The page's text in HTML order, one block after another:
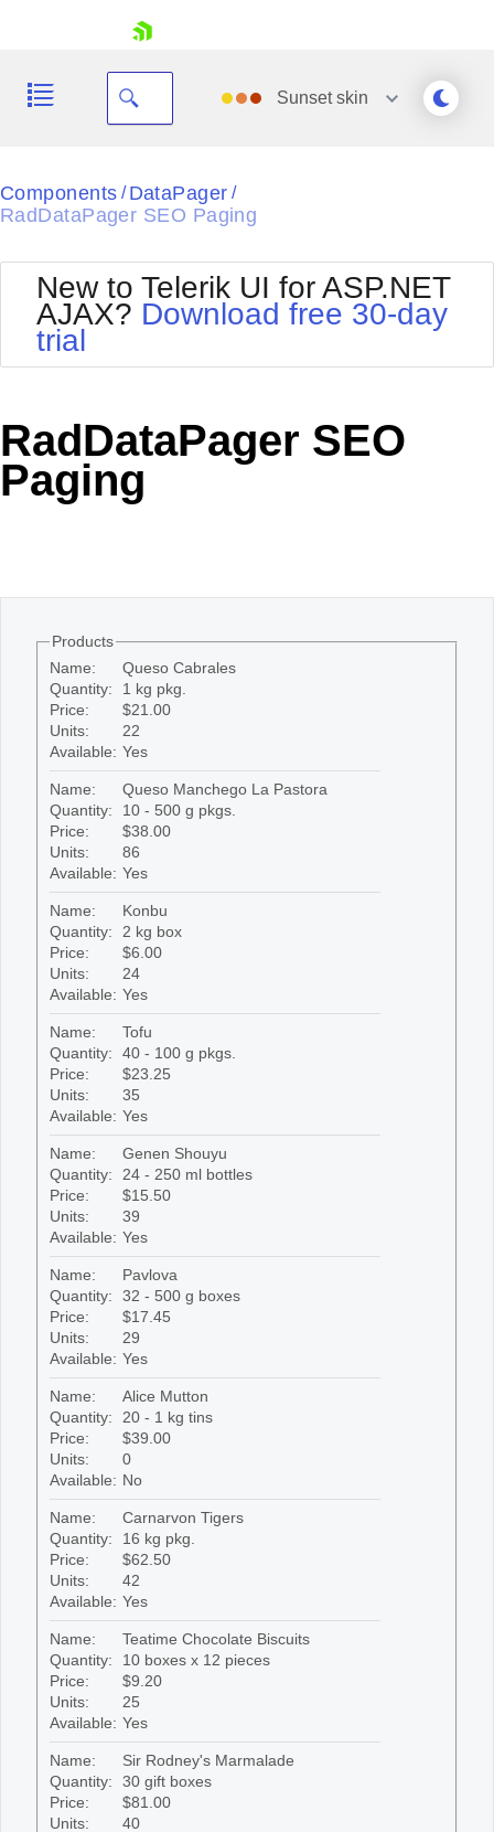
Shopping cart
Login
Sunsetskin
Black
Default
Glow
MetroTouch
Office2007
Outlook
Silk
Vista
Components / DataPager /
RadDataPager SEO Paging
New to Telerik UI for ASP.NET
AJAX? Download free 30-day
trial
RadDataPager SEO
Paging
Products
Name:
Queso Cabrales
Quantity:
1 kg pkg.
Price:
$21.00
Units:
22
Available: Yes
Name:
Queso Manchego La Pastora
Quantity:
10 - 500 g pkgs.
Price:
$38.00
Units:
86
Available: Yes
Name:
Konbu
Quantity:
2 kg box
Price:
$6.00
Units:
24
Available: Yes
Name:
Tofu
Quantity:
40 - 100 g pkgs.
Price:
$23.25
Units:
35
Available: Yes
Name:
Genen Shouyu
Quantity:
24 - 250 ml bottles
Price:
$15.50
Units:
39
Available: Yes
Name:
Pavlova
Quantity:
32 - 500 g boxes
Price:
$17.45
Units:
29
Available: Yes
Name:
Alice Mutton
Quantity:
20 - 1 kg tins
Price:
$39.00
Units:
0
Available: No
Name:
Carnarvon Tigers
Quantity:
16 kg pkg.
Price:
$62.50
Units:
42
Available: Yes
Name:
Teatime Chocolate Biscuits
Quantity:
10 boxes x 12 pieces
Price:
$9.20
Units:
25
Available: Yes
Name:
Sir Rodney's Marmalade
Quantity:
30 gift boxes
Price:
$81.00
Units:
40